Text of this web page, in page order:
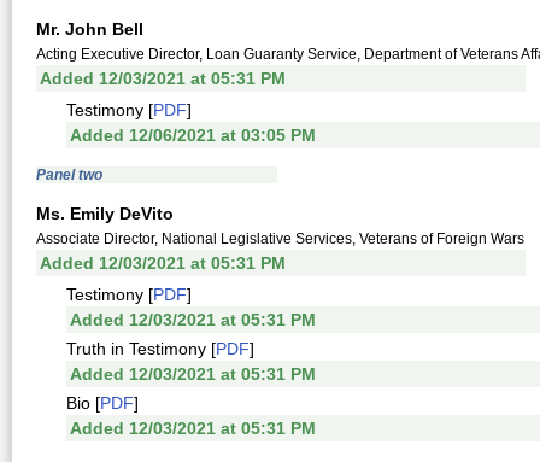
Mr. John Bell
Acting Executive Director, Loan Guaranty Service, Department of Veterans
Added 12/03/2021 at 05:31 PM
Testimony [PDF]
Added 12/06/2021 at 03:05 PM
Panel two
Ms. Emily DeVito
Associate Director, National Legislative Services, Veterans of Foreign Wars
Added 12/03/2021 at 05:31 PM
Testimony [PDF]
Added 12/03/2021 at 05:31 PM
Truth in Testimony [PDF]
Added 12/03/2021 at 05:31 PM
Bio [PDF]
Added 12/03/2021 at 05:31 PM